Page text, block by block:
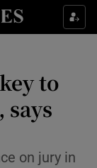
sub sections
sections
to
on jury in